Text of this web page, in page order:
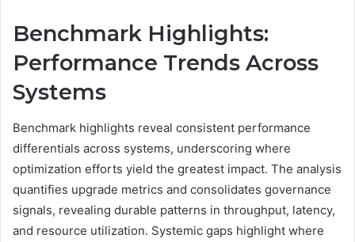
Benchmark Highlights:
Performance Trends Across
Systems
Benchmark highlights reveal consistent performance
differentials across systems, underscoring where
optimization efforts yield the greatest impact. The analysis
quantifies upgrade metrics and consolidates governance
signals, revealing durable patterns in throughput, latency,
and resource utilization. Systemic gaps highlight where